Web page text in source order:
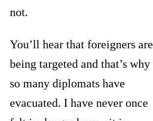
not.
You’ll hear that foreigners are
being targeted and that’s why
so many diplomats have
evacuated. I have never once